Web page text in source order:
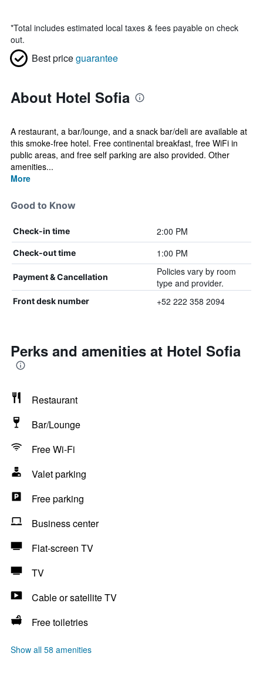
*Total includes estimated local taxes & fees payable on check
out.
Best priceguarantee
About Hotel Sofia
A restaurant, a bar/lounge, and a snack bar/deli are available at
this smoke-free hotel. Free continental breakfast, free WiFi in
public areas, and free self parking are also provided. Other
amenities...
More
Good to Know
Check-in time 2:00 PM
Check-out time 1:00 PM
Payment & Cancellation
Policies vary by room
type and provider.
Front desk number +52 222 358 2094
Perks and amenities at Hotel Sofia
Restaurant
Bar/Lounge
Free Wi-Fi
Valet parking
Free parking
Business center
Flat-screen TV
TV
Cable or satellite TV
Free toiletries
Show all 58 amenities